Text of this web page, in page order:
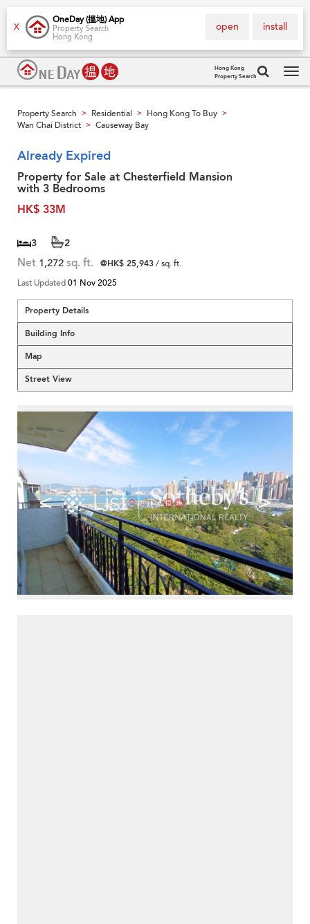
X
OneDay (搵地) App
Property Search
Hong Kong
install
open
Hong Kong
Property Search
Property Search > Residential > Hong Kong To Buy >
Wan Chai District > Causeway Bay
Already Expired
Property for Sale at Chesterfield Mansion
with 3 Bedrooms
HK$ 33M
3 2
Net 1,272 sq. ft. @HK$ 25,943/ sq. ft.
Last Updated01 Nov 2025
Property Details
Building Info
Map
Street View
< >